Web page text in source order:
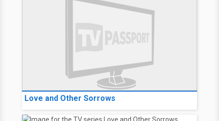
Love and Other Sorrows